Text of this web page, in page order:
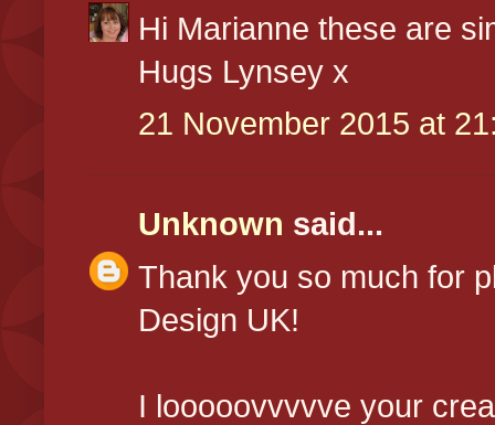
Hi Marianne these are
Hugs Lynsey x
21 November 2015 at
Unknown said...
Thank you so much for
Design UK!
I looooovvvvve your